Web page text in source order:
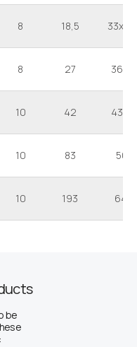
8 18,5
8 27
10 42
10 83
10 193
be